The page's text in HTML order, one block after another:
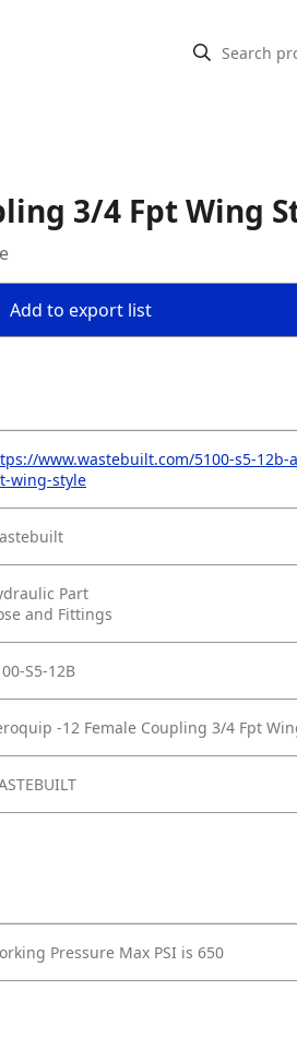
3/4 Fpt Wing
Add to export list
www.wastebuilt.com/5100-s5-
wing-style
Part
and Fittings
S5-12B
-12 Female Coupling 3/4 Fpt
Pressure Max PSI is 650